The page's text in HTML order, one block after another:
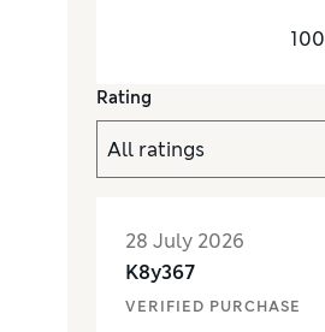
100
Rating
28 July 2026
K8y367
VERIFIED PURCHASE